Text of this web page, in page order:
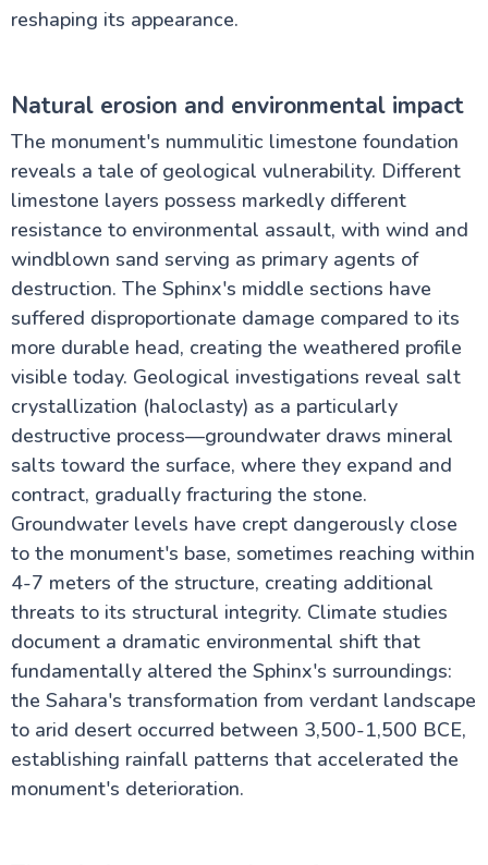
reshaping its appearance.
Natural erosion and environmental impact
The monument's nummulitic limestone foundation
reveals a tale of geological vulnerability. Different
limestone layers possess markedly different
resistance to environmental assault, with wind and
windblown sand serving as primary agents of
destruction. The Sphinx's middle sections have
suffered disproportionate damage compared to its
more durable head, creating the weathered profile
visible today. Geological investigations reveal salt
crystallization (haloclasty) as a particularly
destructive process—groundwater draws mineral
salts toward the surface, where they expand and
contract, gradually fracturing the stone.
Groundwater levels have crept dangerously close
to the monument's base, sometimes reaching within
4-7 meters of the structure, creating additional
threats to its structural integrity. Climate studies
document a dramatic environmental shift that
fundamentally altered the Sphinx's surroundings:
the Sahara's transformation from verdant landscape
to arid desert occurred between 3,500-1,500 BCE,
establishing rainfall patterns that accelerated the
monument's deterioration.